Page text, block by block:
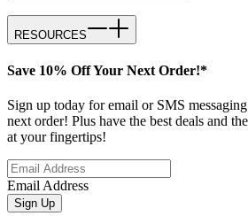
RESOURCES
Save 10% Off Your Next Order!*
Sign up today for email or SMS
next order! Plus have the best deals and
at your fingertips!
Email Address
Sign Up